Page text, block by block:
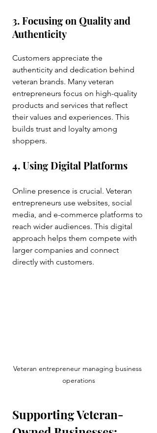
3. Focusing on Quality and
Authenticity
Customers appreciate the
authenticity and dedication behind
veteran brands. Many veteran
entrepreneurs focus on high-quality
products and services that reflect
their values and experiences. This
builds trust and loyalty among
shoppers.
4. Using Digital Platforms
Online presence is crucial. Veteran
entrepreneurs use websites, social
media, and e-commerce platforms to
reach wider audiences. This digital
approach helps them compete with
larger companies and connect
directly with customers.
Veteran entrepreneur managing business
operations
Supporting Veteran-